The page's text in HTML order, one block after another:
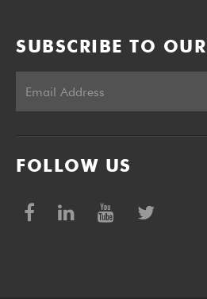
SUBSCRIBE TO
FOLLOW US